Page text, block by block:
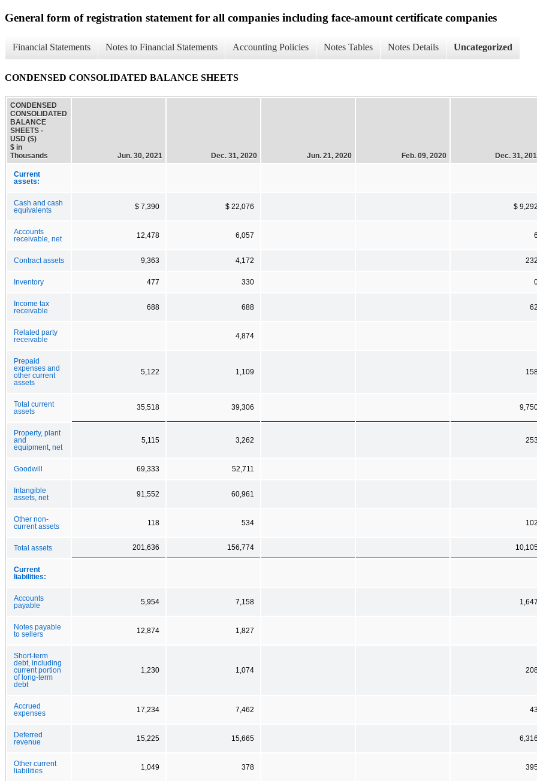
General form of registration statement for all companies including face-amount certificate companies
Financial Statements Notes to Financial Statements Accounting Policies Notes Tables Notes Details Uncategorized
CONDENSED CONSOLIDATED BALANCE SHEETS
CONDENSED
CONSOLIDATED
BALANCE
SHEETS -
USD ($)
$ in
Thousands
Jun. 30, 2021 Dec. 31, 2020 Jun. 21, 2020 Feb. 09, 2020 Dec. 31,
Current
assets:
Cash and cash
equivalents
$ 7,390 $ 22,076 $ 9,292
Accounts
receivable, net
12,478 6,057 6
Contract assets 9,363 4,172 232
Inventory 477 330
Income tax
receivable
688 688 62
Related party
receivable
4,874
Prepaid
expenses and
other current
assets
5,122 1,109
Total current
assets
35,518 39,306
Property, plant
and
equipment, net
5,115 3,262 253
Goodwill 69,333 52,711
Intangible
assets, net
91,552 60,961
Other non-
current assets
118 534 102
Total assets 201,636 156,774
Current
liabilities:
Accounts
payable
5,954 7,158 1,647
Notes payable
to sellers
12,874 1,827
Short-term
debt, including
current portion
of long-term
debt
1,230 1,074
Accrued
expenses
17,234 7,462
Deferred
revenue
15,225 15,665 6,316
Other current
liabilities
1,049 378